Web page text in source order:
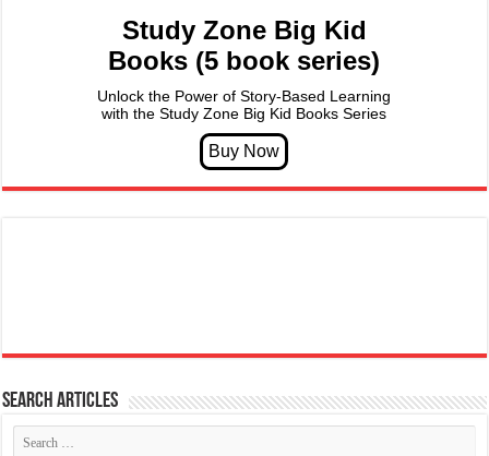
Study Zone Big Kid
Books (5 book series)
Unlock the Power of Story-Based Learning
with the Study Zone Big Kid Books Series
Search articles